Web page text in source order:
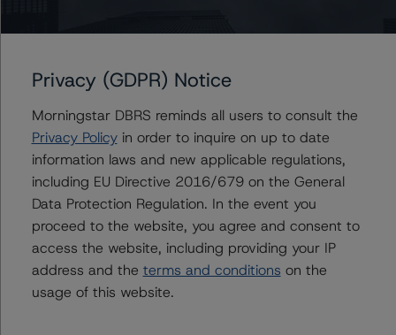
Further Inquiries
To speak to members of our Business Development or
Media Relations teams, please clickherefor more
Privacy (GDPR) Notice
Morningstar DBRS reminds all users to consult the
Privacy Policyin order to inquire on up to date
information laws and new applicable regulations,
including EU Directive 2016/679 on the General
Data Protection Regulation. In the event you
proceed to the website, you agree and consent to
access the website, including providing your IP
address and the terms and conditions on the
usage of this website.